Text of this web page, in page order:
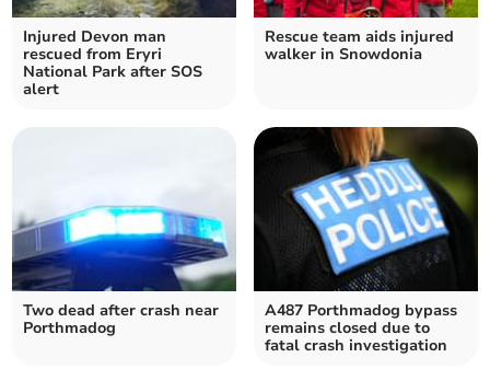
Injured Devon man
rescued from Eryri
National Park after SOS
alert
Rescue team aids injured
walker in Snowdonia
Two dead after crash near
Porthmadog
A487 Porthmadog bypass
remains closed due to
fatal crash investigation